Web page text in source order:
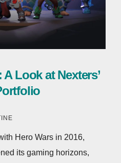
Look at Nexters’
Hero Wars in 2016,
its gaming horizons,